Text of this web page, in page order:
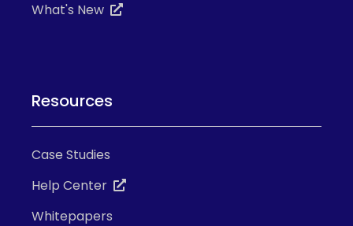
What's New
Resources
Case Studies
Help Center
Whitepapers